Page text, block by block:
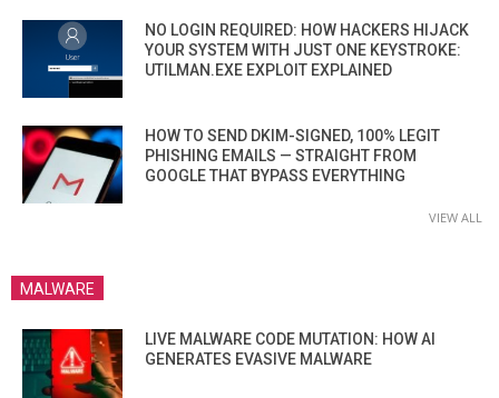
NO LOGIN REQUIRED: HOW HACKERS HIJACK
YOUR SYSTEM WITH JUST ONE KEYSTROKE:
UTILMAN.EXE EXPLOIT EXPLAINED
HOW TO SEND DKIM-SIGNED, 100% LEGIT
PHISHING EMAILS — STRAIGHT FROM
GOOGLE THAT BYPASS EVERYTHING
VIEW ALL
MALWARE
LIVE MALWARE CODE MUTATION: HOW AI
GENERATES EVASIVE MALWARE